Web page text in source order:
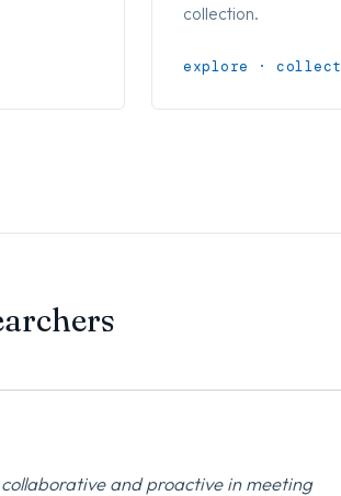
collection.
explore · collect
and proactive in meeting